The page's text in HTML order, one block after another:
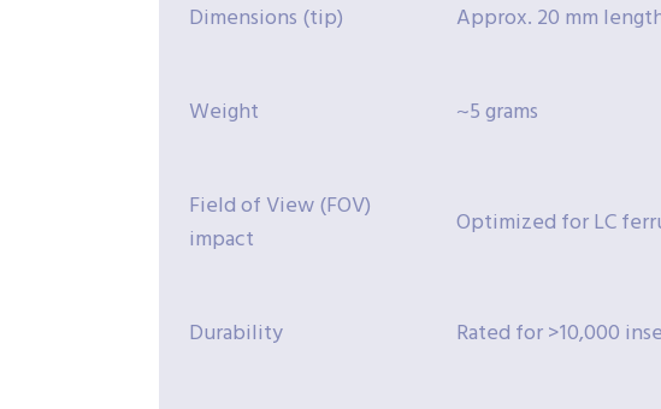
Dimensions (tip) Approx. 20 mm
Weight ~5 grams
Field of View (FOV)
impact
Optimized for LC
Durability Rated for >10,000